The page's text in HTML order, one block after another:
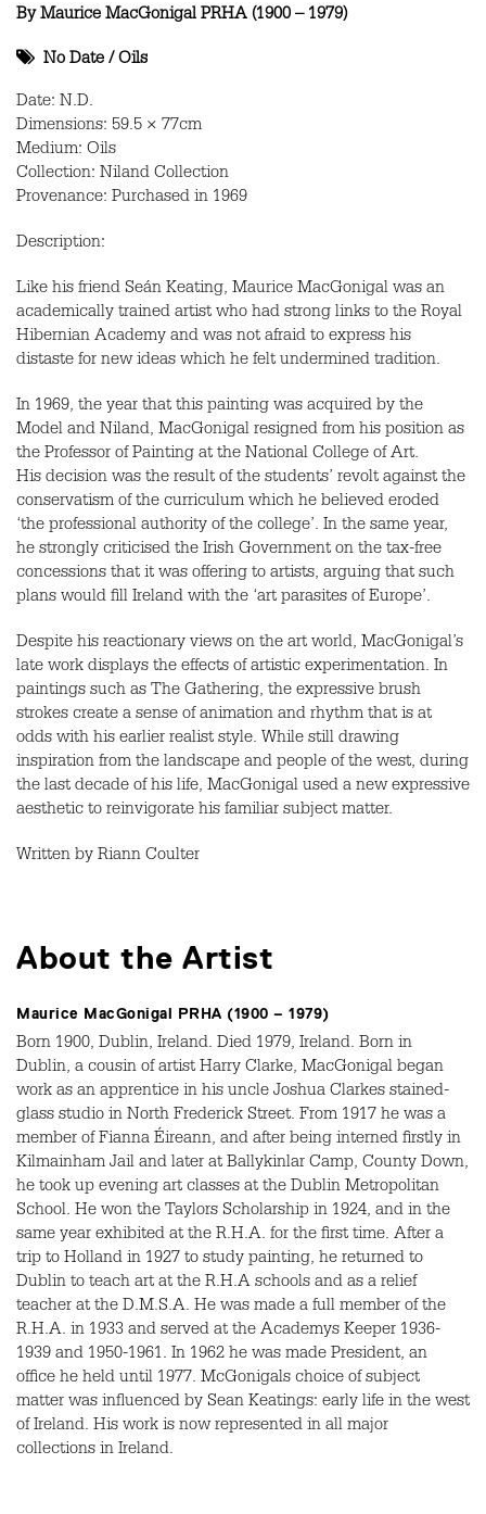
ByMaurice MacGonigal PRHA (1900 – 1979)
No Date / Oils
Date: N.D.
Dimensions: 59.5 × 77cm
Medium: Oils
Collection: Niland Collection
Provenance: Purchased in 1969
Description:
Like his friend Seán Keating, Maurice MacGonigal was an
academically trained artist who had strong links to the Royal
Hibernian Academy and was not afraid to express his
distaste for new ideas which he felt undermined tradition.
In 1969, the year that this painting was acquired by the
Model and Niland, MacGonigal resigned from his position as
the Professor of Painting at the National College of Art.
His decision was the result of the students’ revolt against the
conservatism of the curriculum which he believed eroded
‘the professional authority of the college’. In the same year,
he strongly criticised the Irish Government on the tax-free
concessions that it was offering to artists, arguing that such
plans would fill Ireland with the ‘art parasites of Europe’.
Despite his reactionary views on the art world, MacGonigal’s
late work displays the effects of artistic experimentation. In
paintings such as The Gathering, the expressive brush
strokes create a sense of animation and rhythm that is at
odds with his earlier realist style. While still drawing
inspiration from the landscape and people of the west, during
the last decade of his life, MacGonigal used a new expressive
aesthetic to reinvigorate his familiar subject matter.
Written by Riann Coulter
About the Artist
Maurice MacGonigal PRHA (1900 – 1979)
Born 1900, Dublin, Ireland. Died 1979, Ireland. Born in
Dublin, a cousin of artist Harry Clarke, MacGonigal began
work as an apprentice in his uncle Joshua Clarkes stained-
glass studio in North Frederick Street. From 1917 he was a
member of Fianna Éireann, and after being interned firstly in
Kilmainham Jail and later at Ballykinlar Camp, County Down,
he took up evening art classes at the Dublin Metropolitan
School. He won the Taylors Scholarship in 1924, and in the
same year exhibited at the R.H.A. for the first time. After a
trip to Holland in 1927 to study painting, he returned to
Dublin to teach art at the R.H.A schools and as a relief
teacher at the D.M.S.A. He was made a full member of the
R.H.A. in 1933 and served at the Academys Keeper 1936-
1939 and 1950-1961. In 1962 he was made President, an
office he held until 1977. McGonigals choice of subject
matter was influenced by Sean Keatings: early life in the west
of Ireland. His work is now represented in all major
collections in Ireland.